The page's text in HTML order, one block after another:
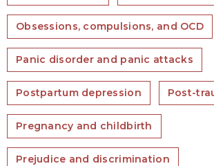
Obsessions, compulsions, and OCD
Panic disorder and panic attacks
Postpartum depression Post-
Pregnancy and childbirth
Prejudice and discrimination